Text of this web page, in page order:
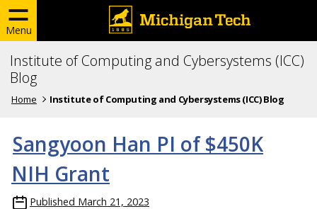
Menu
Institute of Computing and Cybersystems (ICC)
Blog
Home Institute of Computing and Cybersystems (ICC) Blog
Sangyoon Han PI of $450K
NIH Grant
Published March 21, 2023